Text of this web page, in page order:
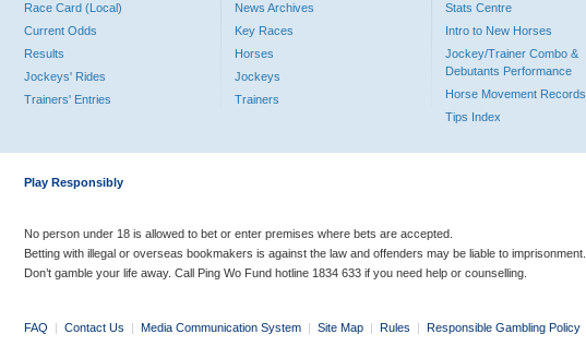
Race Card (Local)
Current Odds
Results
Jockeys' Rides
Trainers' Entries
News Archives
Key Races
Horses
Jockeys
Trainers
Stats Centre
Intro to New Horses
Jockey/Trainer Combo &
Debutants Performance
Horse Movement Records
Tips Index
Play Responsibly
No person under 18 is allowed to bet or enter premises where bets are accepted.
Betting with illegal or overseas bookmakers is against the law and offenders may be liable to imprisonment.
Don’t gamble your life away. Call Ping Wo Fund hotline 1834 633 if you need help or counselling.
FAQ | Contact Us | Media Communication System | Site Map | Rules | Responsible Gambling Policy